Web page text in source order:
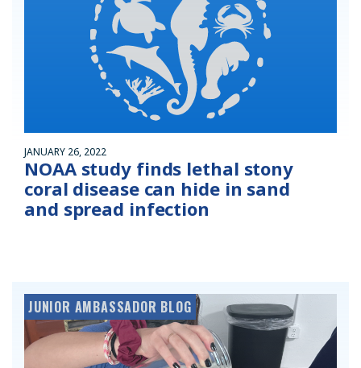
JANUARY 26, 2022
NOAA study finds lethal stony
coral disease can hide in sand
and spread infection
JUNIOR AMBASSADOR BLOG